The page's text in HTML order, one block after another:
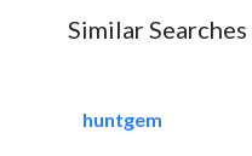
Similar Searches
huntgem